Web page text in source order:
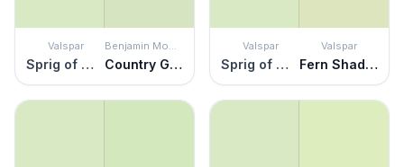
Valspar
Sprig of Mint
Benjamin Moore
Country Green
Valspar
Sprig of Mint
Valspar
Fern Shadow